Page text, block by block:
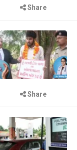
Share
Share